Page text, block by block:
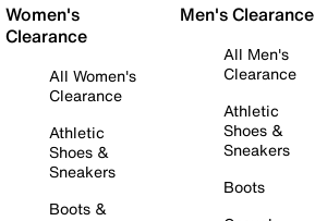
Women's
Clearance
All Women's
Clearance
Athletic
Shoes &
Sneakers
Boots &
Men's Clearance
All Men's
Clearance
Athletic
Shoes &
Sneakers
Boots